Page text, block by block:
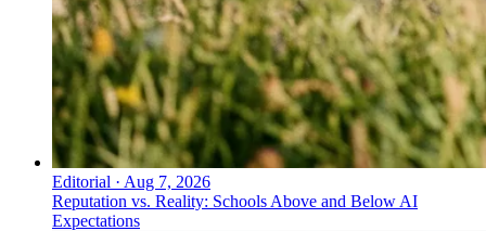
Editorial · Aug 7, 2026
Reputation vs. Reality: Schools Above and Below AI
Expectations